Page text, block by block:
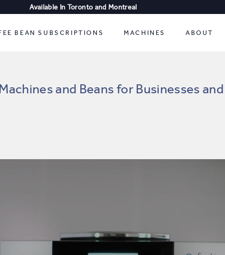
FREE SHIPPING
Available In Toronto and Montreal
BEAN SUBSCRIPTIONS MACHINES ABOUT
and Beans for Businesses